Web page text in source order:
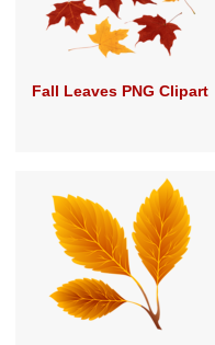
Fall Leaves PNG Clipart